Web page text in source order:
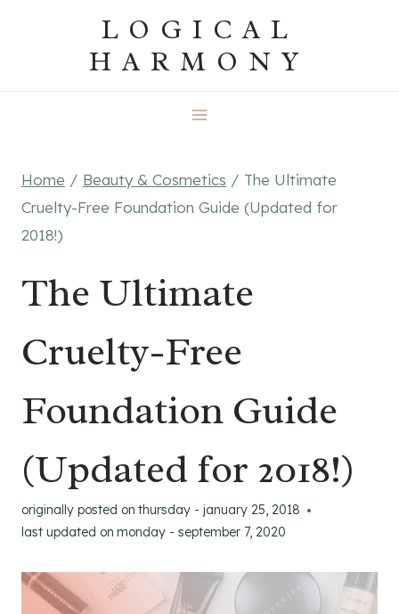
LOGICAL
HARMONY
Home / Beauty & Cosmetics / The Ultimate
Cruelty-Free Foundation Guide (Updated for
2018!)
The Ultimate
Cruelty-Free
Foundation Guide
(Updated for 2018!)
originally posted on thursday - january 25, 2018
last updated on monday - september 7, 2020